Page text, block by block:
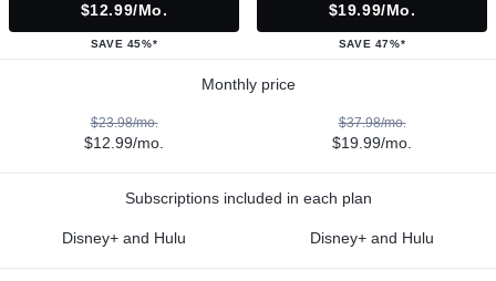
$12.99/mo.
SAVE 45%*
$19.99/mo.
SAVE 47%*
Monthly price
$23.98/mo.
$12.99/mo.
$37.98/mo.
$19.99/mo.
Subscriptions included in each plan
Disney+ and Hulu Disney+ and Hulu